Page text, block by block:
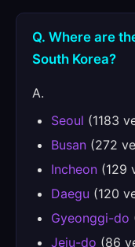
Q. Where are
South Korea?
A.
Seoul (1183
Busan (272
Incheon (129
Daegu (120
Gyeonggi-do
Jeju-do (86